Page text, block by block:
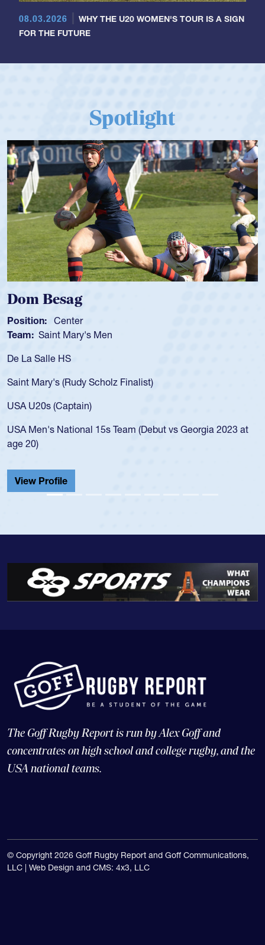
08.03.2026
WHY THE U20 WOMEN'S TOUR IS A SIGN
FOR THE FUTURE
Spotlight
2023 at
Spencer Huntley
Position:
Team: Cathedral Catholic Boys
As a 17-year-old Spencer Huntley required a
USA age-grade pathway. He got that waiver and
for the USA U20s, and then moved up to the USA
led the San Diego Mustangs to a national HS Club
championship in 2024.
Cathedral Catholic.
The Goff Rugby Report is run by Alex Goff and
concentrates on high school and college rugby, and the